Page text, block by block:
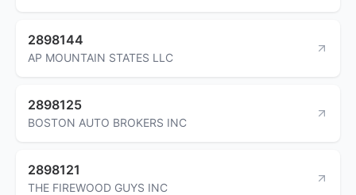
2898144
AP MOUNTAIN STATES LLC
2898125
BOSTON AUTO BROKERS INC
2898121
THE FIREWOOD GUYS INC